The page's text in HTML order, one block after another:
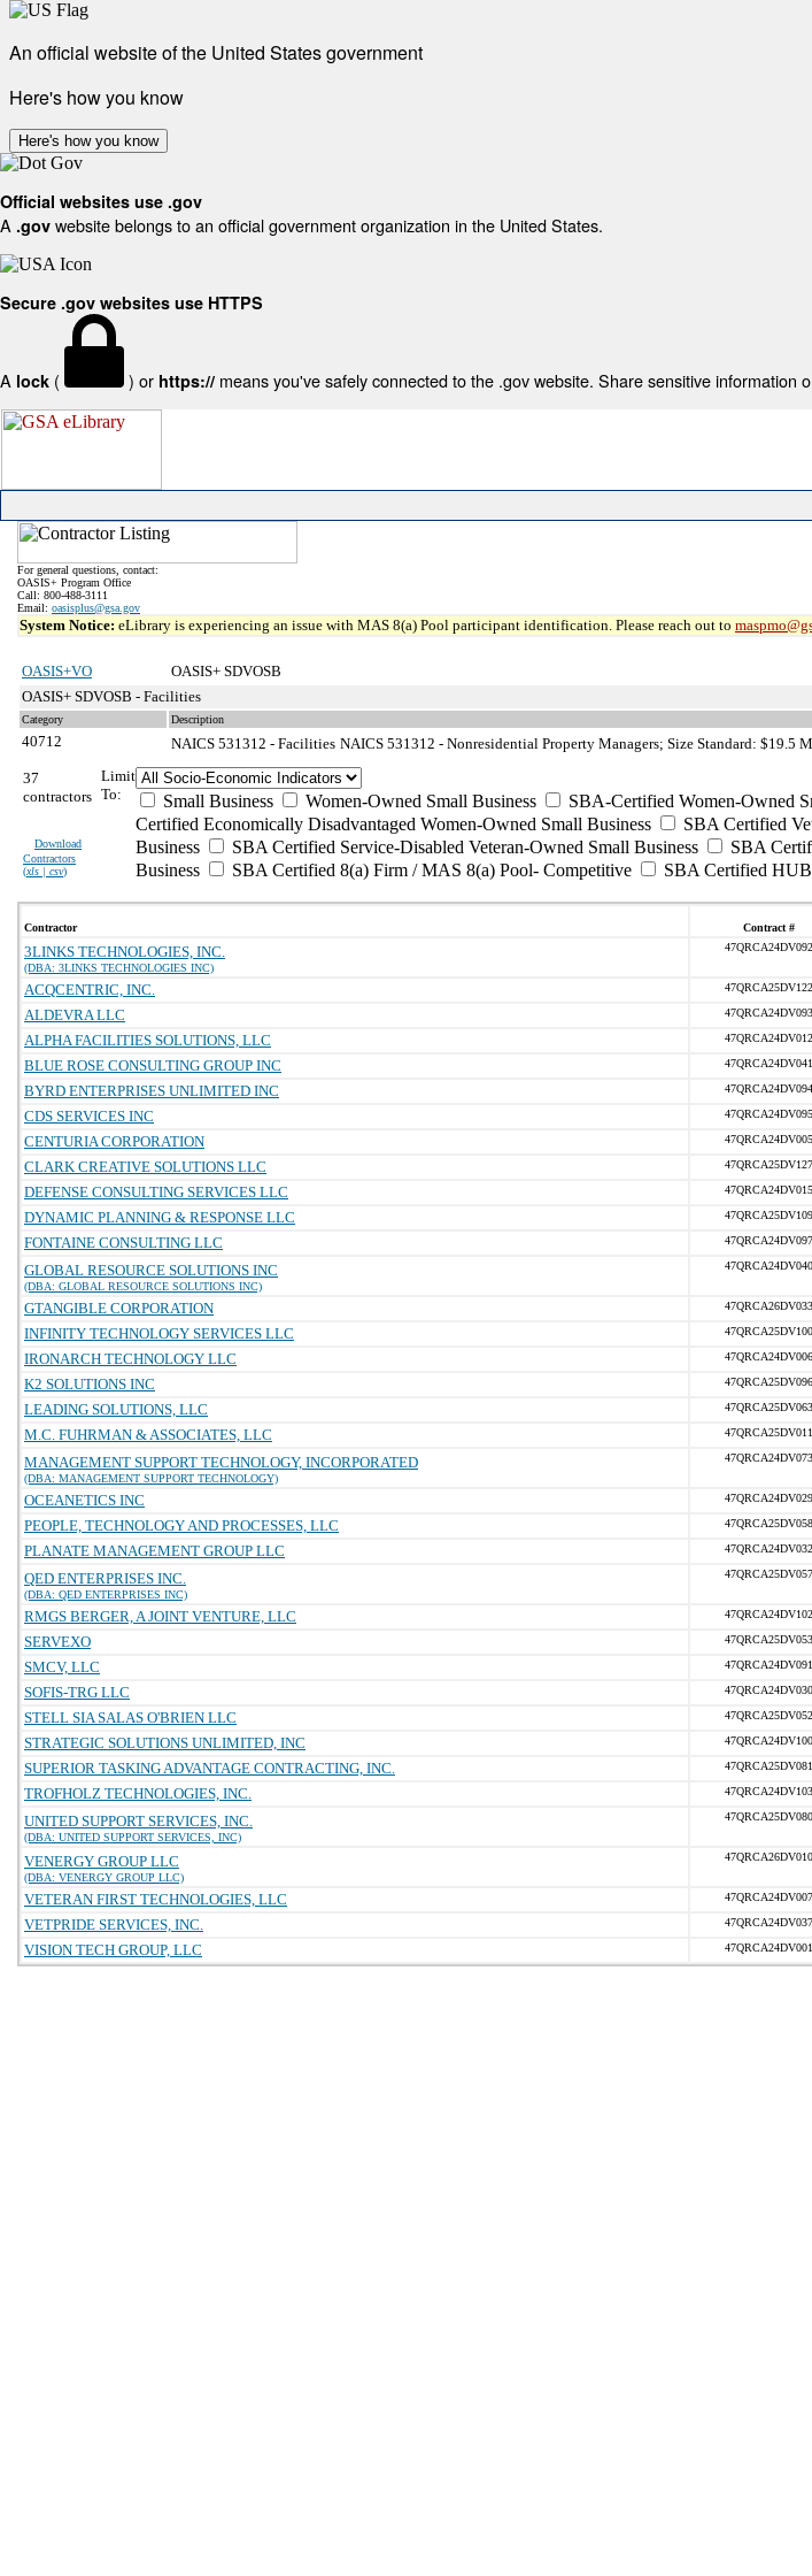
An official website of the United States government
Here's how you know
Here's how you know
Official websites use .gov
A .gov website belongs to an official government organization in the United States.
Secure .gov websites use HTTPS
A lock ( ) or https:// means you've safely connected to the .gov website. Share sensitive information
For general questions, contact:
OASIS+ Program Office
Call: 800-488-3111
Email: oasisplus@gsa.gov
System Notice: eLibrary is experiencing an issue with MAS 8(a) Pool participant identification. Please reach out to
OASIS+VO
OASIS+ SDVOSB
OASIS+ SDVOSB - Facilities
Category Description
40712 NAICS 531312 - Facilities NAICS 531312 - Nonresidential Property Managers; Size Standard: $19.5
37
contractors
Download
Contractors
(xls | csv)
Limit
To:
Small Business Women-Owned Small Business SBA-Certified Women-Owned
Certified Economically Disadvantaged Women-Owned Small Business
SBA Certified
Business
SBA Certified Service-Disabled Veteran-Owned Small Business
SBA
Business
SBA Certified 8(a) Firm / MAS 8(a) Pool- Competitive SBA Certified
Contractor Contract #
3LINKS TECHNOLOGIES, INC.
(DBA: 3LINKS TECHNOLOGIES INC)
47QRCA24DV092
ACQCENTRIC, INC. 47QRCA25DV122
ALDEVRA LLC 47QRCA24DV093
ALPHA FACILITIES SOLUTIONS, LLC 47QRCA24DV012
BLUE ROSE CONSULTING GROUP INC 47QRCA24DV041
BYRD ENTERPRISES UNLIMITED INC 47QRCA24DV094
CDS SERVICES INC 47QRCA24DV095
CENTURIA CORPORATION 47QRCA24DV005
CLARK CREATIVE SOLUTIONS LLC 47QRCA25DV127
DEFENSE CONSULTING SERVICES LLC 47QRCA24DV015
DYNAMIC PLANNING & RESPONSE LLC 47QRCA25DV109
FONTAINE CONSULTING LLC 47QRCA24DV097
GLOBAL RESOURCE SOLUTIONS INC
(DBA: GLOBAL RESOURCE SOLUTIONS INC)
47QRCA24DV040
GTANGIBLE CORPORATION 47QRCA26DV033
INFINITY TECHNOLOGY SERVICES LLC 47QRCA25DV100
IRONARCH TECHNOLOGY LLC 47QRCA24DV006
K2 SOLUTIONS INC 47QRCA25DV096
LEADING SOLUTIONS, LLC 47QRCA25DV063
M.C. FUHRMAN & ASSOCIATES, LLC 47QRCA25DV011
MANAGEMENT SUPPORT TECHNOLOGY, INCORPORATED
(DBA: MANAGEMENT SUPPORT TECHNOLOGY)
47QRCA24DV073
OCEANETICS INC 47QRCA24DV029
PEOPLE, TECHNOLOGY AND PROCESSES, LLC 47QRCA25DV058
PLANATE MANAGEMENT GROUP LLC 47QRCA24DV032
QED ENTERPRISES INC.
(DBA: QED ENTERPRISES INC)
47QRCA25DV057
RMGS BERGER, A JOINT VENTURE, LLC 47QRCA24DV102
SERVEXO 47QRCA25DV053
SMCV, LLC 47QRCA24DV091
SOFIS-TRG LLC 47QRCA24DV030
STELL SIA SALAS O'BRIEN LLC 47QRCA25DV052
STRATEGIC SOLUTIONS UNLIMITED, INC 47QRCA24DV100
SUPERIOR TASKING ADVANTAGE CONTRACTING, INC. 47QRCA25DV081
TROFHOLZ TECHNOLOGIES, INC. 47QRCA24DV103
UNITED SUPPORT SERVICES, INC.
(DBA: UNITED SUPPORT SERVICES, INC)
47QRCA25DV080
VENERGY GROUP LLC
(DBA: VENERGY GROUP LLC)
47QRCA26DV010
VETERAN FIRST TECHNOLOGIES, LLC 47QRCA24DV007
VETPRIDE SERVICES, INC. 47QRCA24DV037
VISION TECH GROUP, LLC 47QRCA24DV001